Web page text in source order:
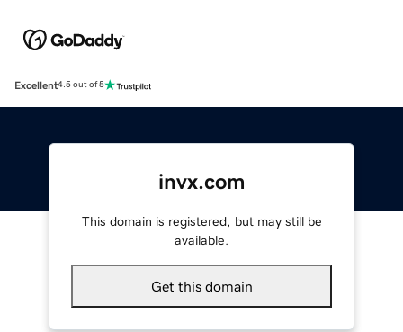
Excellent4.5 out of 5
invx.com
This domain is registered, but may still be
available.
Get this domain